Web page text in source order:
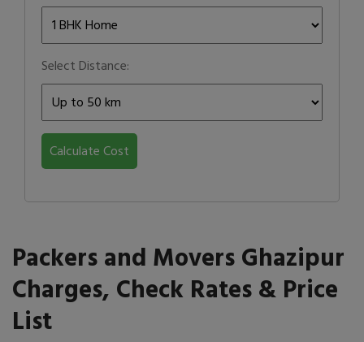
Select Distance:
Calculate Cost
Packers and Movers Ghazipur
Charges, Check Rates & Price
List